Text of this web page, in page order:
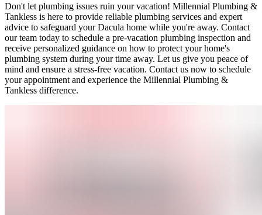
Don't let plumbing issues ruin your vacation! Millennial Plumbing &
Tankless is here to provide reliable plumbing services and expert
advice to safeguard your Dacula home while you're away. Contact
our team today to schedule a pre-vacation plumbing inspection and
receive personalized guidance on how to protect your home's
plumbing system during your time away. Let us give you peace of
mind and ensure a stress-free vacation. Contact us now to schedule
your appointment and experience the Millennial Plumbing &
Tankless difference.